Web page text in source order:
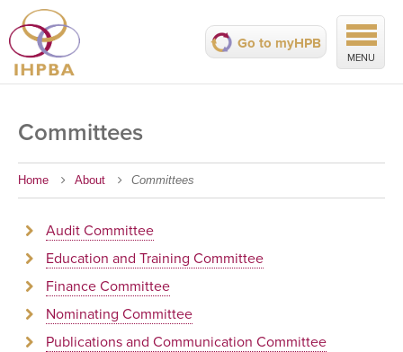
MENU
Go to myHPB
Committees
Home About Committees
Audit Committee
Education and Training Committee
Finance Committee
Nominating Committee
Publications and Communication Committee